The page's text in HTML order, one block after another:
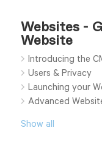
Websites -
Website
Introducing the
Users & Privacy
Launching your
Advanced
Show all